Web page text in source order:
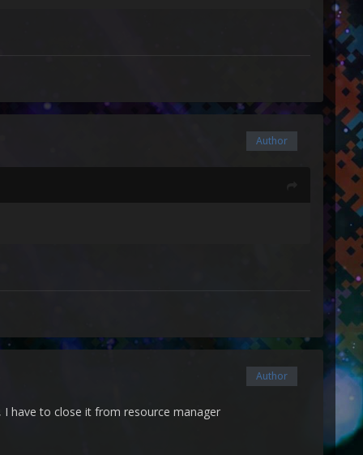
Author
Author
have to close it from resource manager